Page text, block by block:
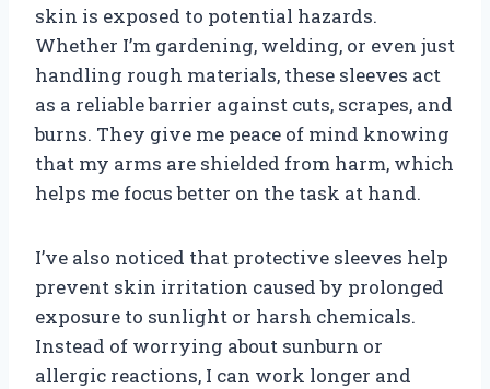
skin is exposed to potential hazards.
Whether I’m gardening, welding, or even just
handling rough materials, these sleeves act
as a reliable barrier against cuts, scrapes, and
burns. They give me peace of mind knowing
that my arms are shielded from harm, which
helps me focus better on the task at hand.
I’ve also noticed that protective sleeves help
prevent skin irritation caused by prolonged
exposure to sunlight or harsh chemicals.
Instead of worrying about sunburn or
allergic reactions, I can work longer and